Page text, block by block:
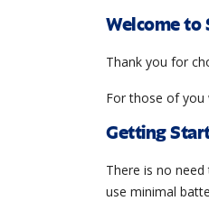
Welcome to
Thank you for
For those of you
Getting
There is no
use minimal